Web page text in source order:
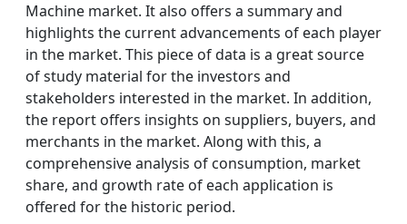
Machine market. It also offers a summary and
highlights the current advancements of each player
in the market. This piece of data is a great source
of study material for the investors and
stakeholders interested in the market. In addition,
the report offers insights on suppliers, buyers, and
merchants in the market. Along with this, a
comprehensive analysis of consumption, market
share, and growth rate of each application is
offered for the historic period.